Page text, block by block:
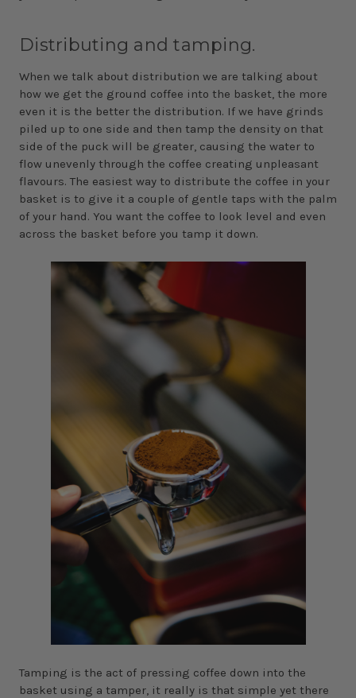
Distributing and tamping.
When we talk about distribution we are talking about
how we get the ground coffee into the basket, the more
even it is the better the distribution. If we have grinds
piled up to one side and then tamp the density on that
side of the puck will be greater, causing the water to
flow unevenly through the coffee creating unpleasant
flavours. The easiest way to distribute the coffee in your
basket is to give it a couple of gentle taps with the palm
of your hand. You want the coffee to look level and even
across the basket before you tamp it down.
Tamping is the act of pressing coffee down into the
basket using a tamper, it really is that simple yet there